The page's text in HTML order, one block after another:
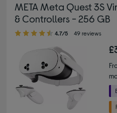
META Meta Quest 3S
& Controllers - 256 GB
4.70 out of 5 stars
4.7/5 49 reviews